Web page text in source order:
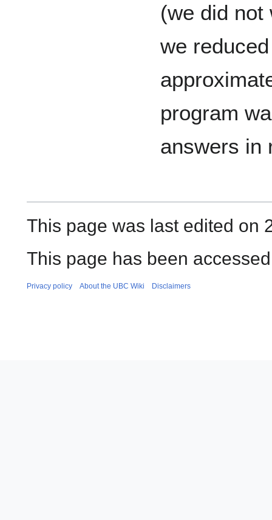
(we did not
we
program
answers in
This page was last edited on
This page has been
Privacy policy About the UBC Wiki Disclaimers